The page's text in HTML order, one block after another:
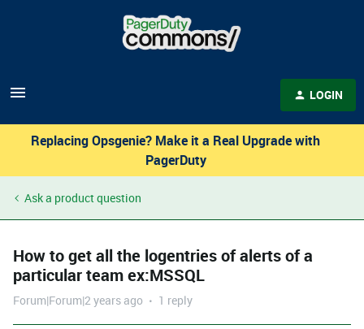
LOGIN
Replacing Opsgenie? Make it a Real Upgrade with
PagerDuty
Ask a product question
How to get all the logentries of alerts of a
particular team ex:MSSQL
Forum|Forum|2 years ago 1 reply